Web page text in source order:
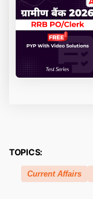
TOPICS:
Current Affairs